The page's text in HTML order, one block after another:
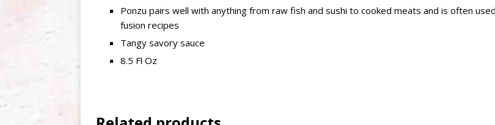
Ponzu pairs well with anything from raw fish and sushi to cooked meats and is often
fusion recipes
Tangy savory sauce
8.5 Fl Oz